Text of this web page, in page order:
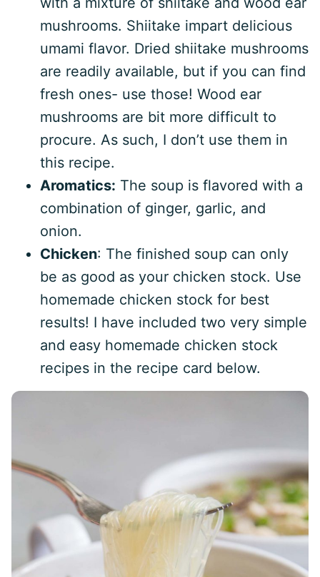
mushrooms. Shiitake impart delicious
umami flavor. Dried shiitake mushrooms
are readily available, but if you can find
fresh ones- use those! Wood ear
mushrooms are bit more difficult to
procure. As such, I don’t use them in
this recipe.
Aromatics: The soup is flavored with a
combination of ginger, garlic, and
onion.
Chicken: The finished soup can only
be as good as your chicken stock. Use
homemade chicken stock for best
results! I have included two very simple
and easy homemade chicken stock
recipes in the recipe card below.